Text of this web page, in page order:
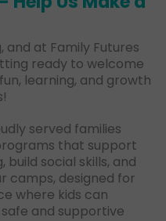
at Family Futures
ready to welcome
learning, and growth
served families
that support
social skills, and
camps, designed for
where kids can
and supportive